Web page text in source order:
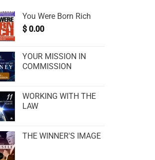
You Were Born Rich
$ 0.00
YOUR MISSION IN
COMMISSION
WORKING WITH THE
LAW
THE WINNER'S IMAGE